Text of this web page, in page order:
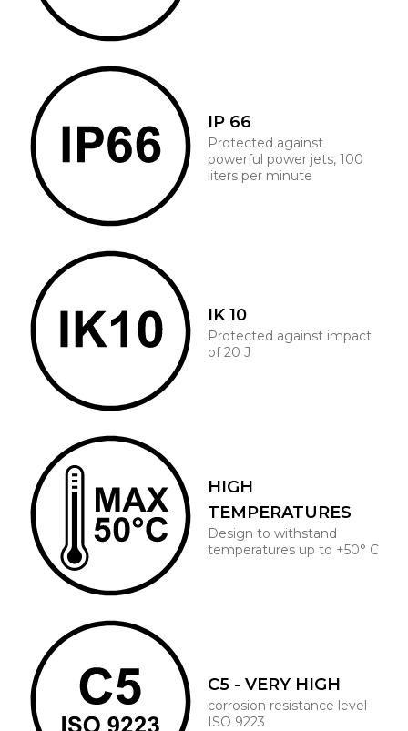
IP 66
Protected against
powerful power jets, 100
liters per minute
IK 10
Protected against impact
of 20 J
HIGH
TEMPERATURES
Design to withstand
temperatures up to +50° C
C5 - VERY HIGH
corrosion resistance level
ISO 9223